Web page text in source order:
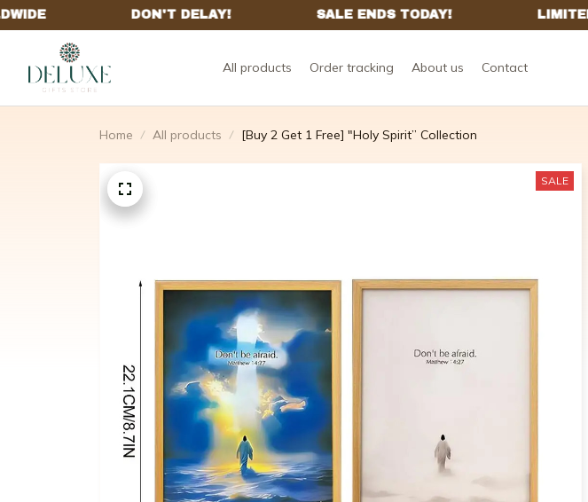
All products Order tracking About us Contact
Home All products [Buy 2 Get 1 Free] "Holy Spirit” Collection
SALE